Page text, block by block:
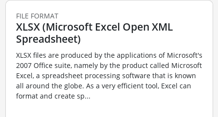
FILE FORMAT
XLSX (Microsoft Excel Open XML
Spreadsheet)
XLSX files are produced by the applications of Microsoft's
2007 Office suite, namely by the product called Microsoft
Excel, a spreadsheet processing software that is known
all around the globe. As a very efficient tool, Excel can
format and create sp...